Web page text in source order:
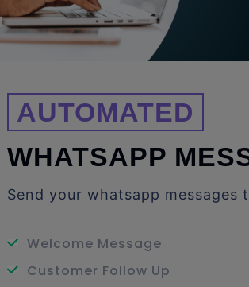
AUTOMATED
WHATSAPP
Send your whatsapp messages
Welcome Message
Customer Follow Up